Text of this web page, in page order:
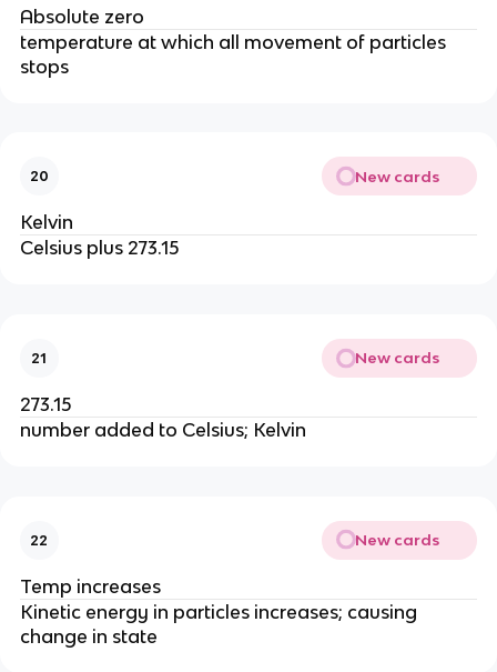
Absolute zero
temperature at which all movement of particles
stops
20 New cards
Kelvin
Celsius plus 273.15
21 New cards
273.15
number added to Celsius; Kelvin
22 New cards
Temp increases
Kinetic energy in particles increases; causing
change in state